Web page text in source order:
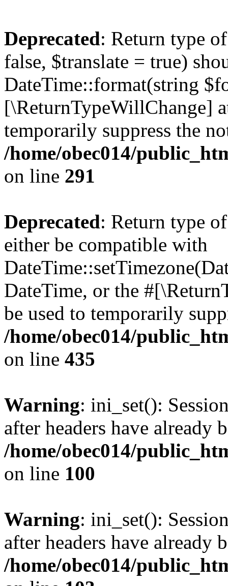
Deprecated: Return type
false, $translate = true)
DateTime::format(string
[\ReturnTypeWillChange]
temporarily suppress the
/home/obec014/
on line 291
Deprecated: Return type
either be compatible with
DateTime, or the
be used to temporarily
/home/obec014/
on line 435
Warning: ini_set():
after headers have already
/home/obec014/
on line 100
Warning: ini_set():
after headers have already
/home/obec014/